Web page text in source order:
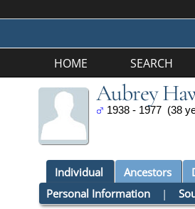
HOME SEARCH
Aubrey
1938 - 1977 (38
Individual Ancestors
Personal Information |